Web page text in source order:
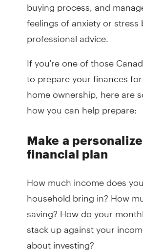
feelings of anxiety or stress
professional advice.
If you're one of those
to prepare your finances
home ownership, here are
how you can help prepare:
Make a
financial plan
How much income does
household bring in? How
saving? How do your
stack up against your
about investing?